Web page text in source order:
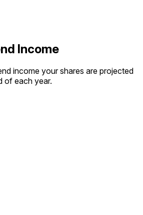
Income
income your shares are projected
of each year.